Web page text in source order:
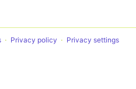
Privacy policy Privacy settings